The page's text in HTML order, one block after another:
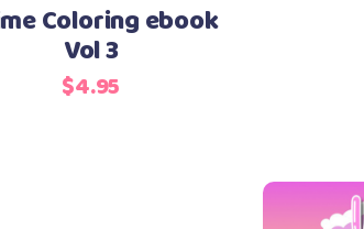
Coloring ebook
Vol 3
$4.95